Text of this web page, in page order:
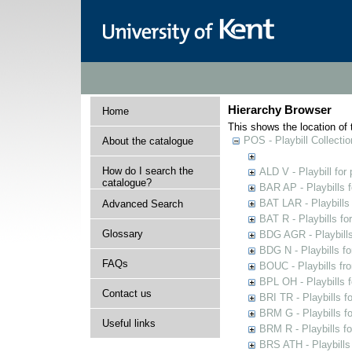
Home
About the catalogue
How do I search the
catalogue?
Advanced Search
Glossary
FAQs
Contact us
Useful links
Hierarchy Browser
This shows the location of
POS - Playbill
ALD V - Playbill for
BAR AP - Playbills
BAT LAR -
BAT R - Playbills
BDG AGR -
BDG N - Playbills
BOUC - Playbills
BPL OH - Playbills
BRI TR - Playbills
BRM G - Playbills
BRM R - Playbills
BRS ATH -